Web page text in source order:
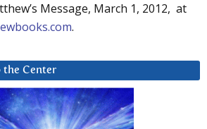
Message, March 1, 2012, at
.
the Center